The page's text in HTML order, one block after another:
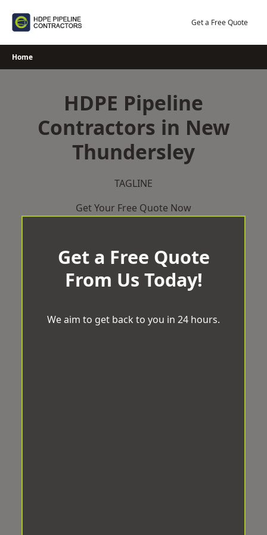
Get a Free Quote
Home
HDPE Pipeline
Contractors in New
Thundersley
TAGLINE
Get Your Free Quote Now
Get a Free Quote
From Us Today!
We aim to get back to you in 24 hours.